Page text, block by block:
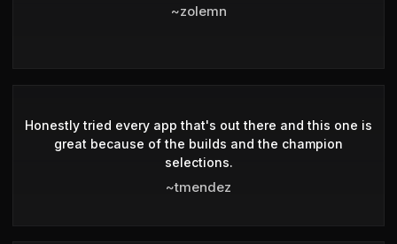
~zolemn
Honestly tried every app that's out there and this one is
great because of the builds and the champion
selections.
~tmendez